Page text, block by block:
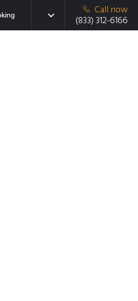
Call now
(833) 312-6166